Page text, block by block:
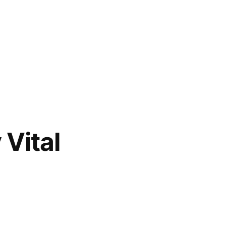
Vital